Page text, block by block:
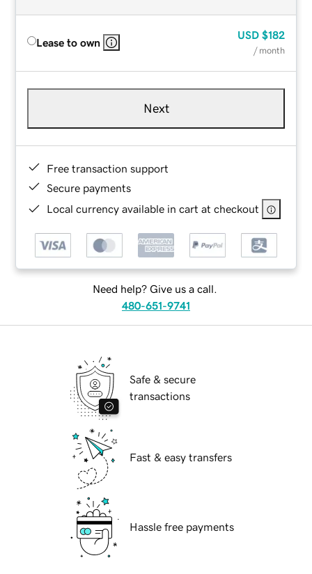
Lease to own
USD $182
/ month
Next
Free transaction support
Secure payments
Local currency available in cart at checkout
Need help? Give us a call.
480-651-9741
Safe & secure
transactions
Fast & easy transfers
Hassle free payments